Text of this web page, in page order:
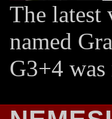
The latest
named
G3+4